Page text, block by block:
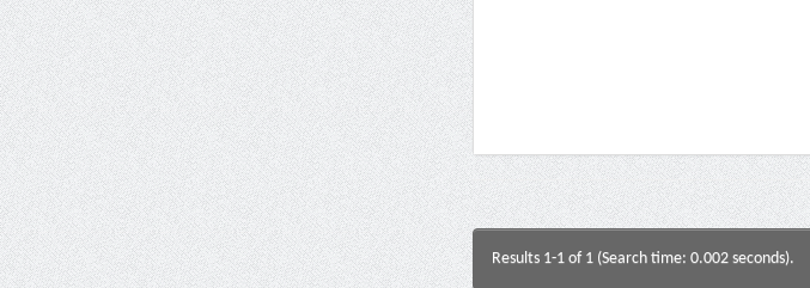
Results 1-1 of 1 (Search time: 0.002 seconds).